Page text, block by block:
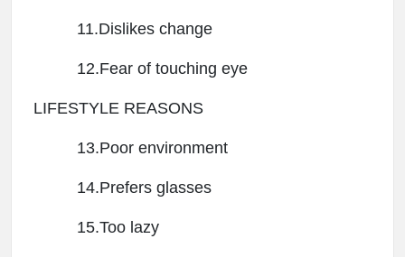
11.Dislikes change
12.Fear of touching eye
LIFESTYLE REASONS
13.Poor environment
14.Prefers glasses
15.Too lazy